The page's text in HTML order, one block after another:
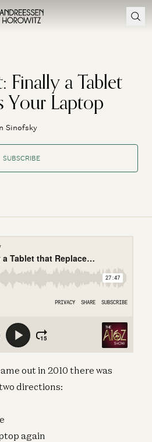
Finally a Tablet
Your Laptop
Sinofsky
SUBSCRIBE
out in 2010 there was
directions:
again